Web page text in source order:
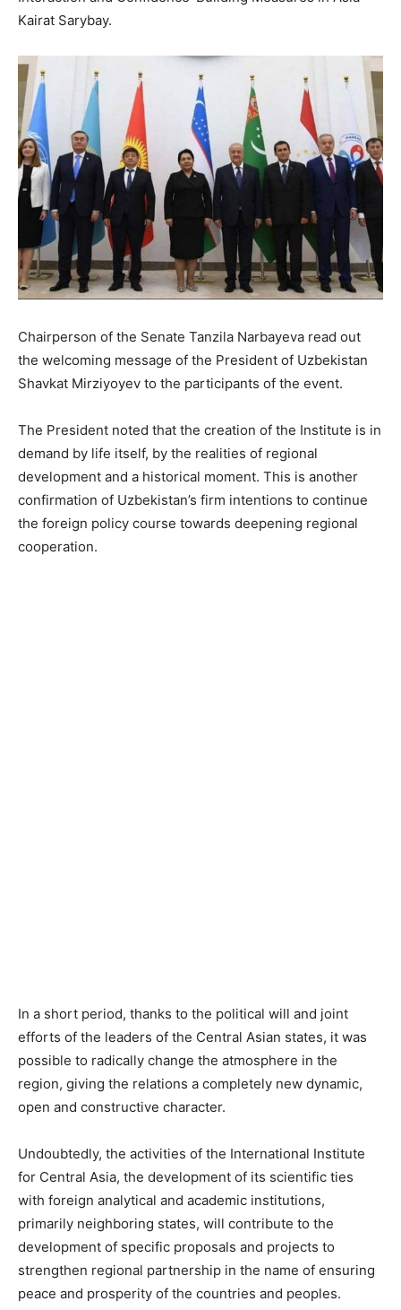
Kairat Sarybay.
Chairperson of the Senate Tanzila Narbayeva read out
the welcoming message of the President of Uzbekistan
Shavkat Mirziyoyev to the participants of the event.
The President noted that the creation of the Institute is in
demand by life itself, by the realities of regional
development and a historical moment. This is another
confirmation of Uzbekistan’s firm intentions to continue
the foreign policy course towards deepening regional
cooperation.
In a short period, thanks to the political will and joint
efforts of the leaders of the Central Asian states, it was
possible to radically change the atmosphere in the
region, giving the relations a completely new dynamic,
open and constructive character.
Undoubtedly, the activities of the International Institute
for Central Asia, the development of its scientific ties
with foreign analytical and academic institutions,
primarily neighboring states, will contribute to the
development of specific proposals and projects to
strengthen regional partnership in the name of ensuring
peace and prosperity of the countries and peoples.